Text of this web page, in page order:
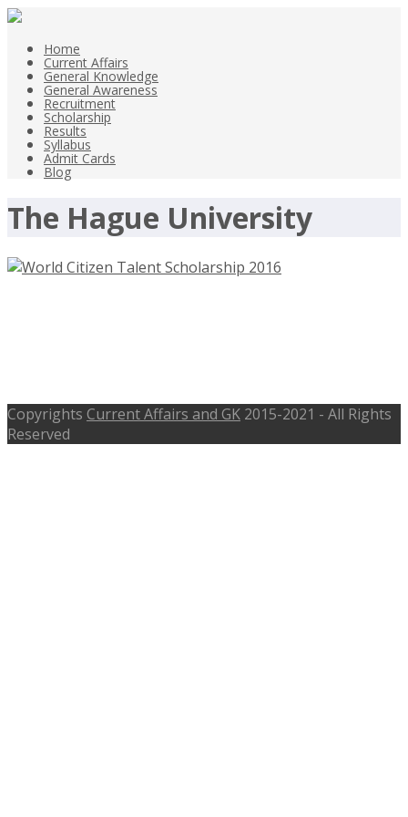
Home
Current Affairs
General Knowledge
General Awareness
Recruitment
Scholarship
Results
Syllabus
Admit Cards
Blog
The Hague University
Copyrights Current Affairs and GK 2015-2021 - All Rights
Reserved